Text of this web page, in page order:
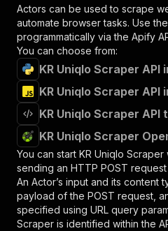
Actors can be used to scrape
automate browser tasks. Use the
programmatically via the Apify
You can choose from:
KR Uniqlo Scraper API
KR Uniqlo Scraper API
KR Uniqlo Scraper API
KR Uniqlo Scraper
You can start KR Uniqlo Scraper
sending an HTTP POST
An Actor’s input and its content
payload of the POST request,
specified using URL query
Scraper is identified within the